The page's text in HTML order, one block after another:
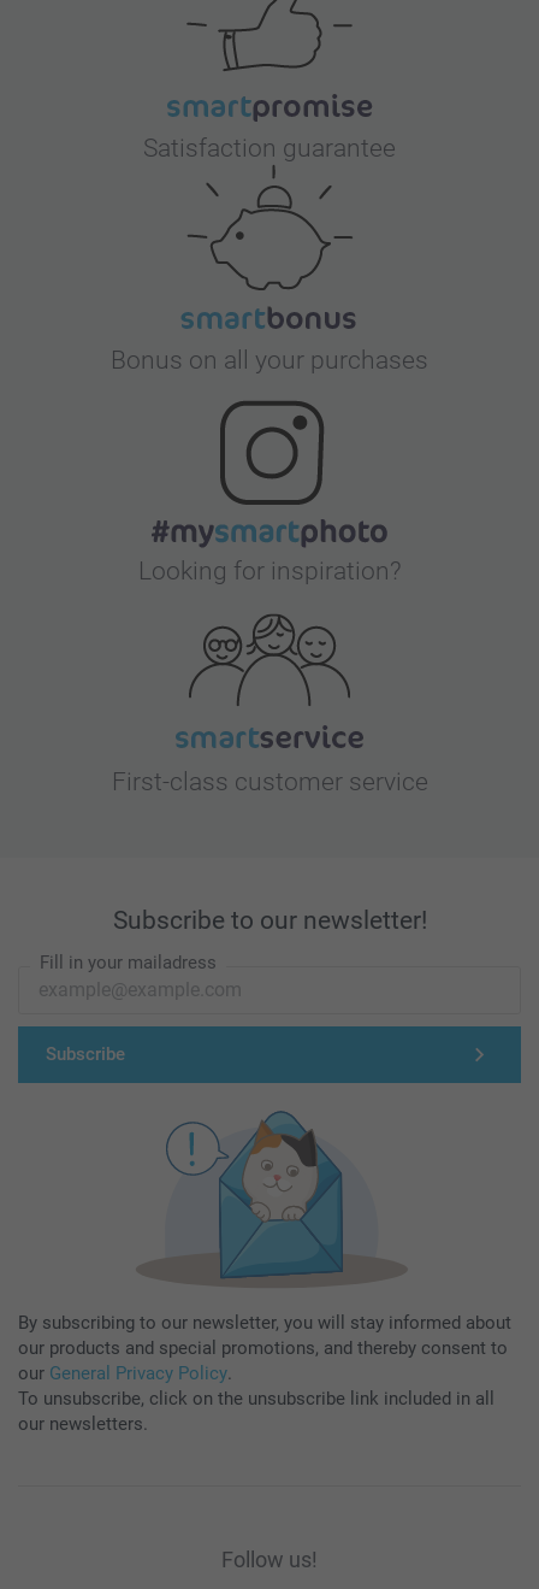
Satisfaction guarantee
Bonus on all your purchases
Looking for inspiration?
First-class customer service
Subscribe to our newsletter!
Fill in your mailadress
Subscribe
By subscribing to our newsletter, you will stay informed about
our products and special promotions, and thereby consent to
our General Privacy Policy.
To unsubscribe, click on the unsubscribe link included in all
our newsletters.
Follow us!